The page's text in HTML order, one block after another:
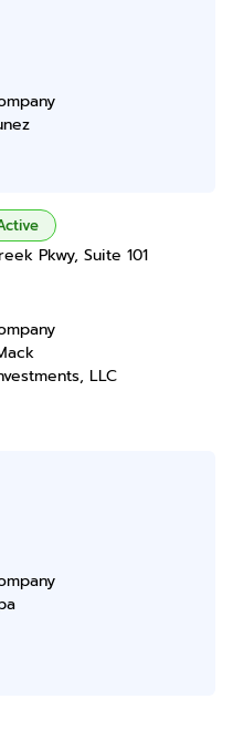
Pkwy, Suite 101
LLC